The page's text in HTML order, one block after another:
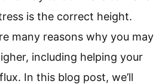
is the correct height.
many reasons why you may
including helping your
In this blog post, we’ll